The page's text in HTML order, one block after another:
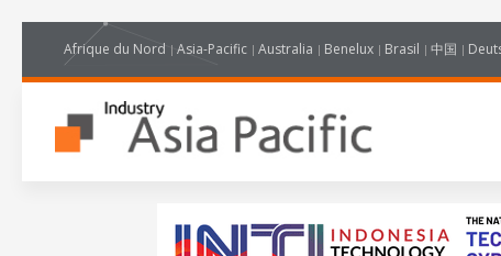
Afrique du Nord Asia-Pacific Australia Benelux Brasil 中国